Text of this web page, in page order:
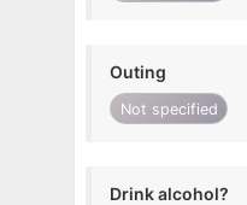
Outing
Not specified
Drink alcohol?